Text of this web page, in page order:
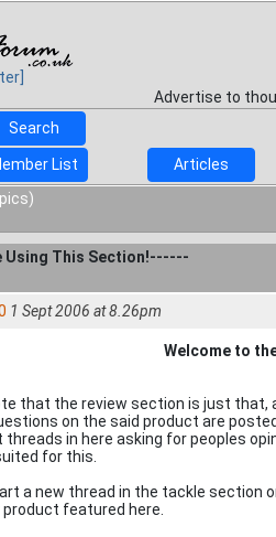
Advertise to
Search
List
Articles
Using This Section!------
1 Sept 2006 at 8.26pm
Welcome to
that the review section is just
on the said product are
in here asking for peoples
for this.
a new thread in the tackle section
featured here.